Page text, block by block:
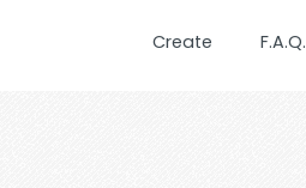
Create F.A.Q.